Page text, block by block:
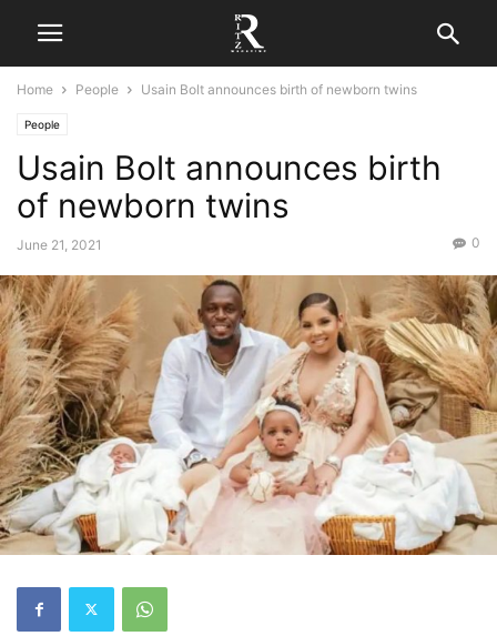
Home People Usain Bolt announces birth of newborn twins
People
Usain Bolt announces birth
of newborn twins
June 21, 2021 0